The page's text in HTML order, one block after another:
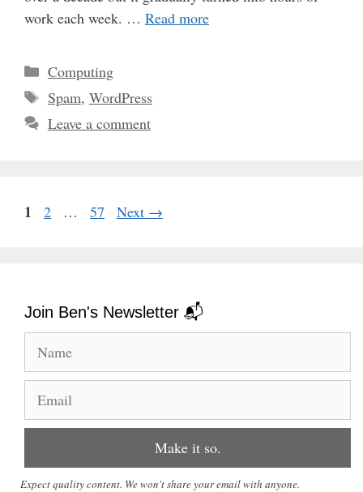
work each week. … Read more
Categories
Computing
Tags
Spam, WordPress
Leave a comment
Page
1 Page
2 … Page
57 Next →
Join Ben's Newsletter 📬
Expect quality content. We won't share your email with anyone.